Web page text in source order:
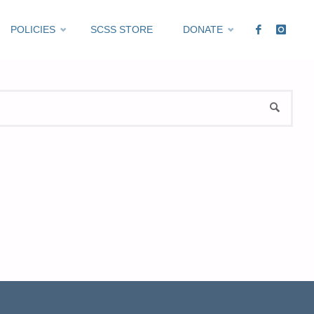
POLICIES SCSS STORE DONATE
SEARCH